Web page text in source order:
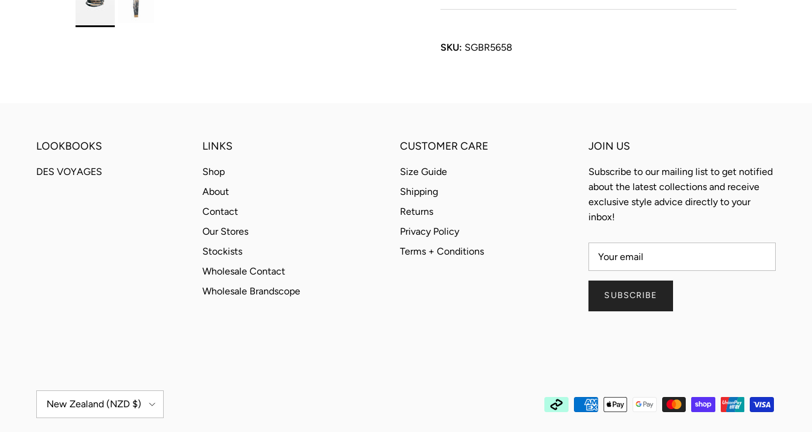
SKU: SGBR5658
LOOKBOOKS
DES VOYAGES
LINKS
Shop
About
Contact
Our Stores
Stockists
Wholesale Contact
Wholesale Brandscope
CUSTOMER CARE
Size Guide
Shipping
Returns
Privacy Policy
Terms + Conditions
JOIN US
Subscribe to our mailing list to get notified
about the latest collections and receive
exclusive style advice directly to your
inbox!
SUBSCRIBE
New Zealand (NZD $)